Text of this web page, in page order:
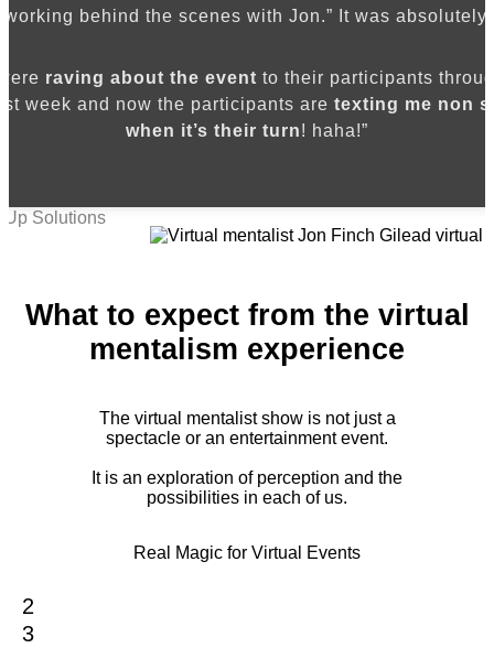
working behind the scenes with Jon.” It was
raving about the event to their participants
week and now the participants are texting me non
when it’s their turn! haha!”
Solutions
What to expect from the virtual
mentalism experience
The virtual mentalist show is not just a
spectacle or an entertainment event.
It is an exploration of perception and the
possibilities in each of us.
Real Magic for Virtual Events
2
3